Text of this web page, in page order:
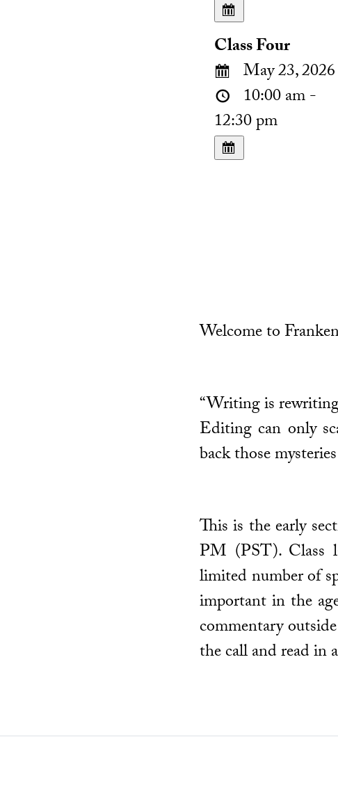
Class Four
May 23, 2026
10:00 am -
12:30 pm
Welcome to
“Writing is
Editing can only
back those
This is the early
PM (PST). Class
limited number of
important in the
commentary
the call and read in